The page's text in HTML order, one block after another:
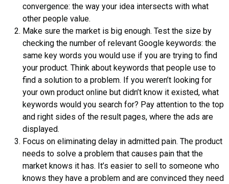
convergence: the way your idea intersects with what
other people value.
Make sure the market is big enough. Test the size by
checking the number of relevant Google keywords: the
same key words you would use if you are trying to find
your product. Think about keywords that people use to
find a solution to a problem. If you weren’t looking for
your own product online but didn’t know it existed, what
keywords would you search for? Pay attention to the top
and right sides of the result pages, where the ads are
displayed.
Focus on eliminating delay in admitted pain. The product
needs to solve a problem that causes pain that the
market knows it has. It’s easier to sell to someone who
knows they have a problem and are convinced they need